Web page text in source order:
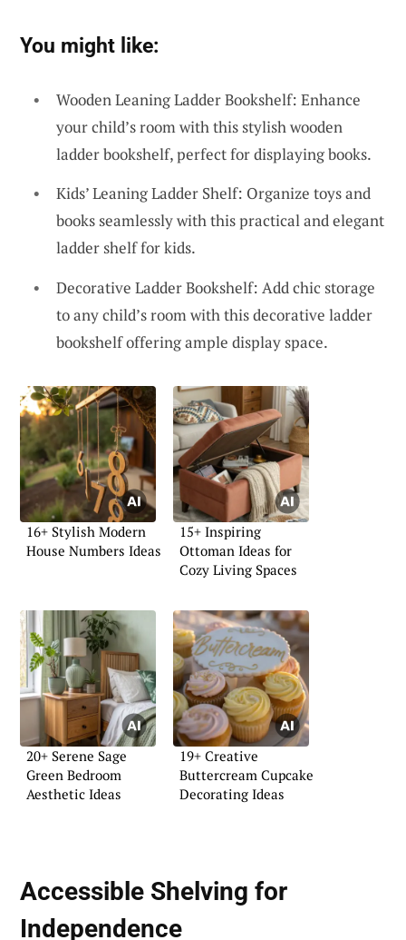
You might like:
Wooden Leaning Ladder Bookshelf: Enhance
your child’s room with this stylish wooden
ladder bookshelf, perfect for displaying books.
Kids’ Leaning Ladder Shelf: Organize toys and
books seamlessly with this practical and elegant
ladder shelf for kids.
Decorative Ladder Bookshelf: Add chic storage
to any child’s room with this decorative ladder
bookshelf offering ample display space.
16+ Stylish Modern
House Numbers Ideas
15+ Inspiring
Ottoman Ideas for
Cozy Living Spaces
20+ Serene Sage
Green Bedroom
Aesthetic Ideas
19+ Creative
Buttercream Cupcake
Decorating Ideas
Accessible Shelving for
Independence